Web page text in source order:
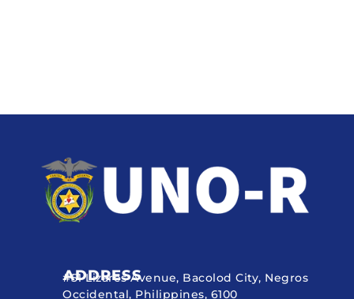
ADDRESS
#51 Lizares Avenue, Bacolod City, Negros
Occidental, Philippines, 6100